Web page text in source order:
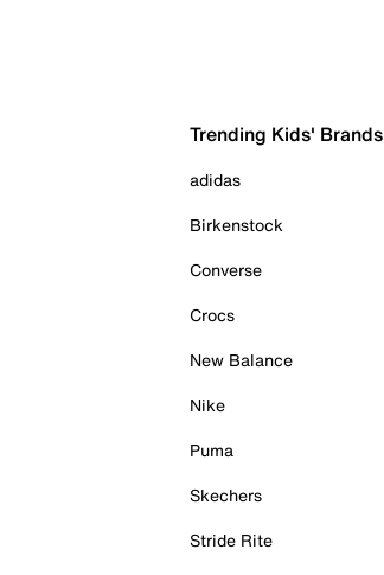
Trending Kids' Brands
adidas
Birkenstock
Converse
Crocs
New Balance
Nike
Puma
Skechers
Stride Rite